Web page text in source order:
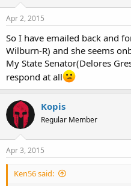
Apr 2, 2015
So I have emailed back and
Wilburn-R) and she seems
My State Senator(Delores
respond at all
Kopis
Regular Member
Apr 3, 2015
Ken56 said: